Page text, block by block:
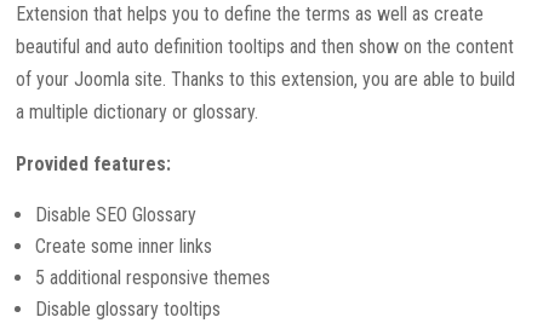
Extension that helps you to define the terms as well as create
beautiful and auto definition tooltips and then show on the content
of your Joomla site. Thanks to this extension, you are able to build
a multiple dictionary or glossary.
Provided features:
Disable SEO Glossary
Create some inner links
5 additional responsive themes
Disable glossary tooltips